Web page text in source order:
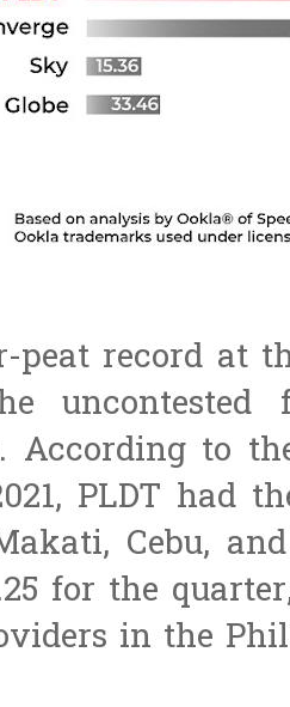
record at
According to
PLDT had
Cebu,
for the
in the